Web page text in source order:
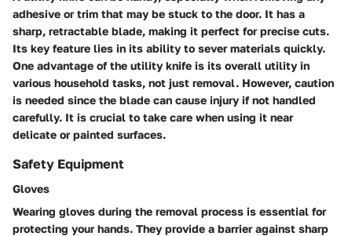
adhesive or trim that may be stuck to the door. It has a
sharp, retractable blade, making it perfect for precise cuts.
Its key feature lies in its ability to sever materials quickly.
One advantage of the utility knife is its overall utility in
various household tasks, not just removal. However, caution
is needed since the blade can cause injury if not handled
carefully. It is crucial to take care when using it near
delicate or painted surfaces.
Safety Equipment
Gloves
Wearing gloves during the removal process is essential for
protecting your hands. They provide a barrier against sharp